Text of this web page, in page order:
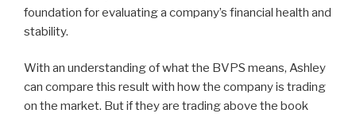
foundation for evaluating a company’s financial health and
stability.
With an understanding of what the BVPS means, Ashley
can compare this result with how the company is trading
on the market. But if they are trading above the book